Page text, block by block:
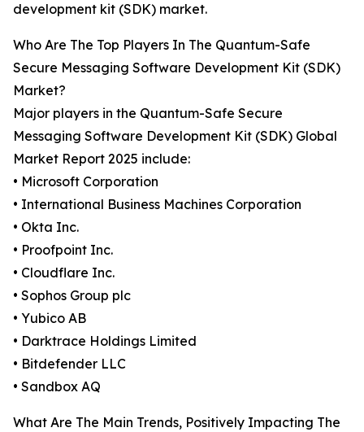
development kit (SDK) market.
Who Are The Top Players In The Quantum-Safe
Secure Messaging Software Development Kit (SDK)
Market?
Major players in the Quantum-Safe Secure
Messaging Software Development Kit (SDK) Global
Market Report 2025 include:
• Microsoft Corporation
• International Business Machines Corporation
• Okta Inc.
• Proofpoint Inc.
• Cloudflare Inc.
• Sophos Group plc
• Yubico AB
• Darktrace Holdings Limited
• Bitdefender LLC
• Sandbox AQ
What Are The Main Trends, Positively Impacting The